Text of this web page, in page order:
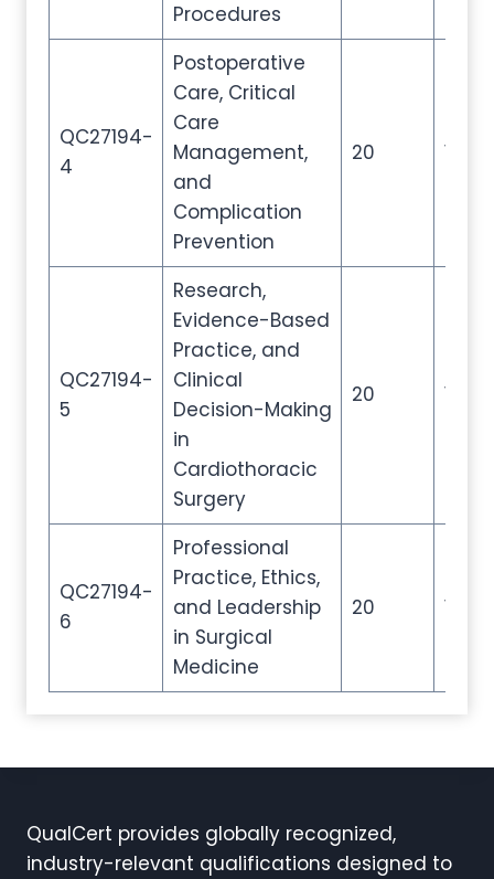
Procedures
QC27194-
4
Postoperative
Care, Critical
Care
Management,
and
Complication
Prevention
20 100
QC27194-
5
Research,
Evidence-Based
Practice, and
Clinical
Decision-Making
in
Cardiothoracic
Surgery
20 100
QC27194-
6
Professional
Practice, Ethics,
and Leadership
in Surgical
Medicine
20 100
QualCert provides globally recognized,
industry-relevant qualifications designed to